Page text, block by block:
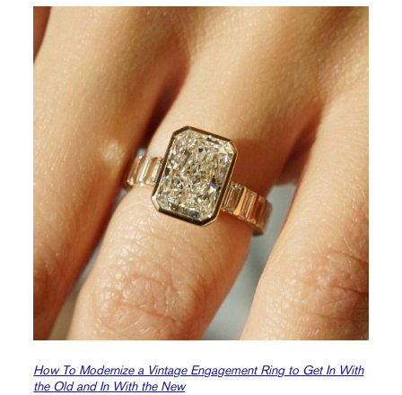
How To Modernize a Vintage Engagement Ring to Get In With
the Old and In With the New